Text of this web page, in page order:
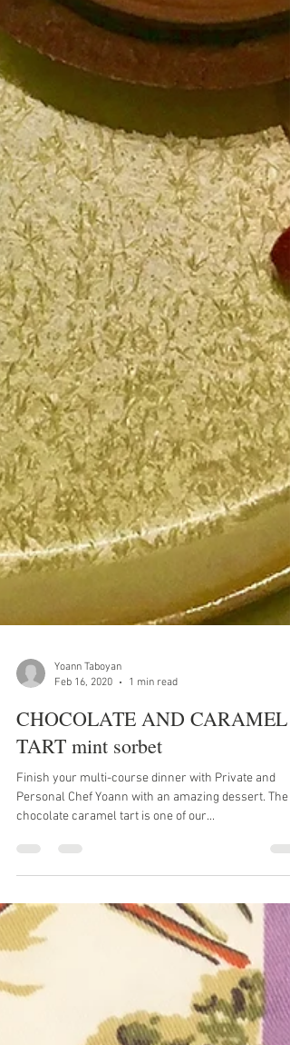
Yoann Taboyan
Feb 16, 2020
1 min read
CHOCOLATE AND CARAMEL
Finish your multi-course dinner with Private and
Personal Chef Yoann with an amazing dessert. The
chocolate caramel tart is one of our...